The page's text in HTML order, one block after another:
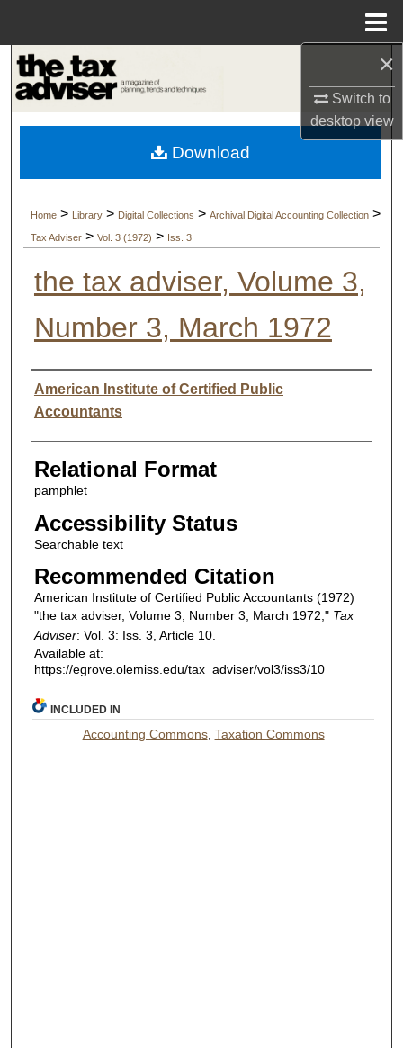
×
Switch to
desktopview
Browse Collections
My Account
Digital Commons Network™
Home > Library > Digital Collections > Archival Digital Accounting Collection >
Tax Adviser > Vol. 3 (1972) > Iss. 3
the tax adviser, Volume 3,
Number 3, March 1972
Authors
American Institute of Certified Public
Accountants
Relational Format
pamphlet
Accessibility Status
Searchable text
Recommended Citation
American Institute of Certified Public Accountants (1972)
"the tax adviser, Volume 3, Number 3, March 1972," Tax
Adviser: Vol. 3: Iss. 3, Article 10.
Available at:
https://egrove.olemiss.edu/tax_adviser/vol3/iss3/10
Download
INCLUDED IN
Accounting Commons, Taxation Commons